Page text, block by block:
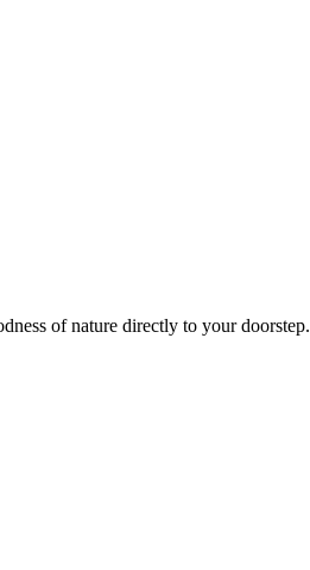
of nature directly to your doorstep.